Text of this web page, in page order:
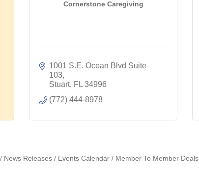
Cornerstone Caregiving
1001 S.E. Ocean Blvd Suite
103
Stuart FL 34996
(772) 444-8978
News Releases Events Calendar Member To Member Deals